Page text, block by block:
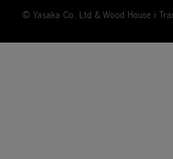
© Yasaka Co. Ltd & Wood House i